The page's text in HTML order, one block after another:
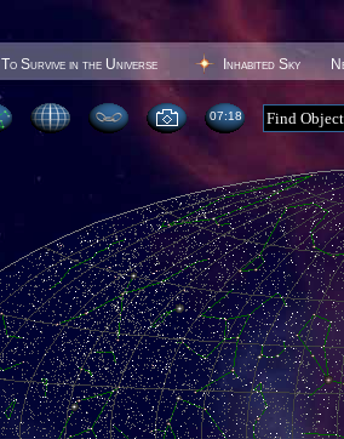
To Survive in the Universe Inhabited Sky
07 18